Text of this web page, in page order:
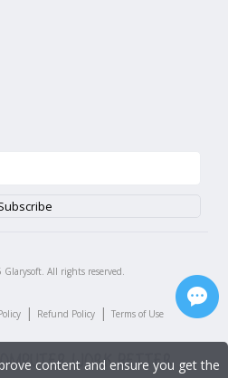
Glarysoft. All rights reserved.
| Refund Policy | Terms of Use
content and ensure you get the